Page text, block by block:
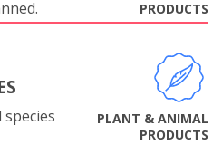
PRODUCTS
PLANT & ANIMAL
PRODUCTS